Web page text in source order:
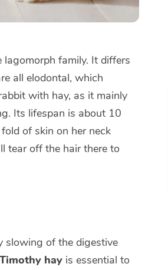
family. It differs
all elodontal, which
with hay, as it mainly
Its lifespan is about 10
of skin on her neck
tear off the hair there to
slowing of the digestive
Timothy hay is essential to